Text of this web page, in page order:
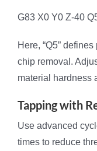
G83 X0 Y0 Z-40
Here, “Q5”
chip removal.
material hardness
Tapping with
Use advanced
times to reduce